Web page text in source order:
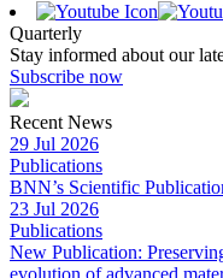
Quarterly
Stay informed about our
Subscribe now
Recent News
29 Jul 2026
Publications
BNN’s Scientific
23 Jul 2026
Publications
New Publication:
evolution of advanced